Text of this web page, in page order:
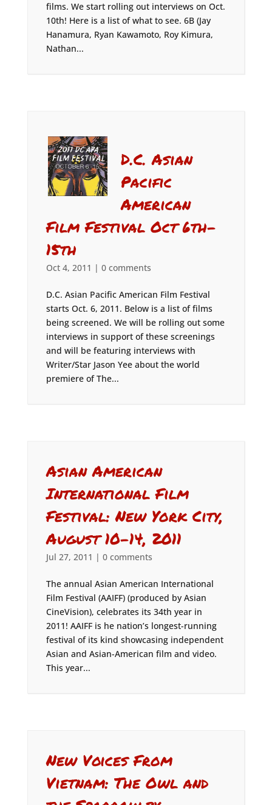
films. We start rolling out interviews on Oct.
10th! Here is a list of what to see. 6B (Jay
Hanamura, Ryan Kawamoto, Roy Kimura,
Nathan...
D.C. Asian
Pacific
American
Film Festival Oct 6th-
15th
Oct 4, 2011 | 0 comments
D.C. Asian Pacific American Film Festival
starts Oct. 6, 2011. Below is a list of films
being screened. We will be rolling out some
interviews in support of these screenings
and will be featuring interviews with
Writer/Star Jason Yee about the world
premiere of The...
Asian American
International Film
Festival: New York City,
August 10-14, 2011
Jul 27, 2011 | 0 comments
The annual Asian American International
Film Festival (AAIFF) (produced by Asian
CineVision), celebrates its 34th year in
2011! AAIFF is he nation’s longest-running
festival of its kind showcasing independent
Asian and Asian-American film and video.
This year...
New Voices From
Vietnam: The Owl and